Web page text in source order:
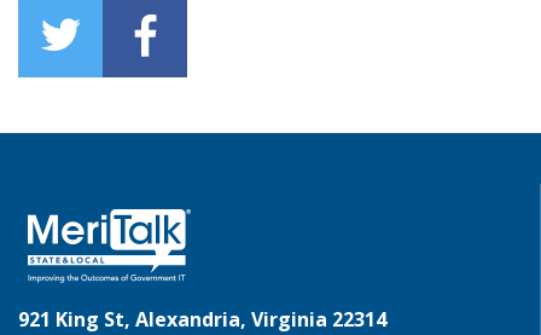
921 King St, Alexandria, Virginia 22314